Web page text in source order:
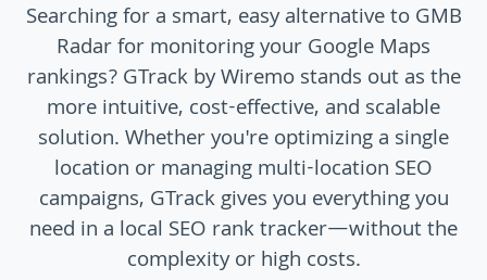
Searching for a smart, easy alternative to GMB
Radar for monitoring your Google Maps
rankings? GTrack by Wiremo stands out as the
more intuitive, cost-effective, and scalable
solution. Whether you're optimizing a single
location or managing multi-location SEO
campaigns, GTrack gives you everything you
need in a local SEO rank tracker—without the
complexity or high costs.